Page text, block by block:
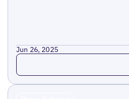
Jun 26, 2025
Read more